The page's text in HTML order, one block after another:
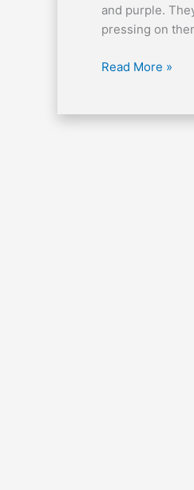
and purple.
pressing on
Read More »